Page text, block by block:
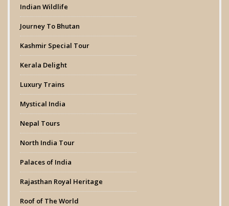
Indian Wildlife
Journey To Bhutan
Kashmir Special Tour
Kerala Delight
Luxury Trains
Mystical India
Nepal Tours
North India Tour
Palaces of India
Rajasthan Royal Heritage
Roof of The World